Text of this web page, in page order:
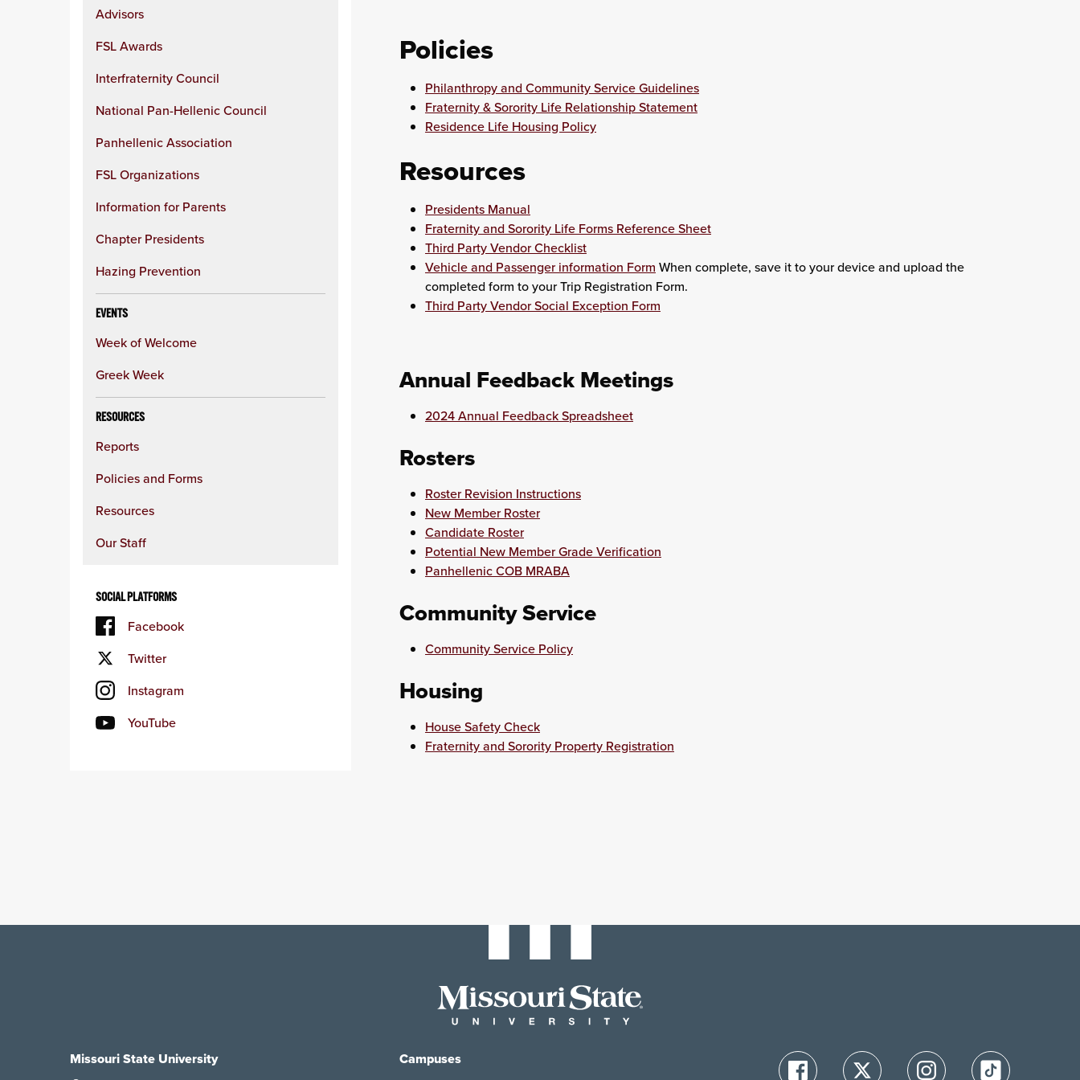
Advisors
FSL Awards
Interfraternity Council
National Pan-Hellenic Council
Panhellenic Association
FSL Organizations
Information for Parents
Chapter Presidents
Hazing Prevention
EVENTS
Week of Welcome
Greek Week
RESOURCES
Reports
Policies and Forms
Resources
Our Staff
SOCIAL PLATFORMS
Facebook
Twitter
Instagram
YouTube
Policies
Philanthropy and Community Service Guidelines
Fraternity & Sorority Life Relationship Statement
Residence Life Housing Policy
Resources
Presidents Manual
Fraternity and Sorority Life Forms Reference Sheet
Third Party Vendor Checklist
Vehicle and Passenger information Form When complete, save it to your device and upload the
completed form to your Trip Registration Form.
Third Party Vendor Social Exception Form
Annual Feedback Meetings
2024 Annual Feedback Spreadsheet
Rosters
Roster Revision Instructions
New Member Roster
Candidate Roster
Potential New Member Grade Verification
Panhellenic COB MRABA
Community Service
Community Service Policy
Housing
House Safety Check
Fraternity and Sorority Property Registration
Missouri State University Campuses